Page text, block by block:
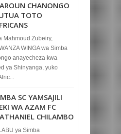
CHANONGO
TOTO
Mahmoud Zubeiry,
WINGA wa Simba
anayecheza kwa
ya Shinyanga, yuko
SC YAMSAJILI
WA AZAM FC
CHILAMBO
ya Simba